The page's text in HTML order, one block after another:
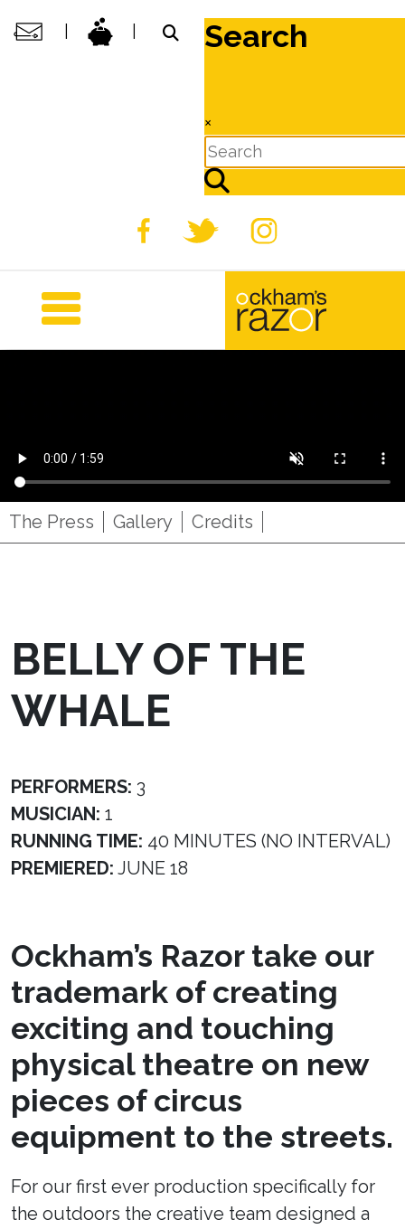
Search
×
The Press Gallery Credits
BELLY OF THE
WHALE
PERFORMERS: 3
MUSICIAN: 1
RUNNING TIME: 40 MINUTES (NO INTERVAL)
PREMIERED: JUNE 18
Ockham’s Razor take our
trademark of creating
exciting and touching
physical theatre on new
pieces of circus
equipment to the streets.
For our first ever production specifically for
the outdoors the creative team designed a